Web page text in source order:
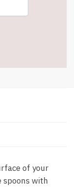
of your
spoons with